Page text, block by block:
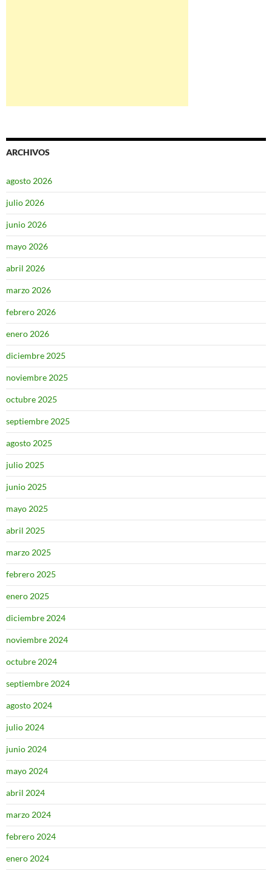
ARCHIVOS
agosto 2026
julio 2026
junio 2026
mayo 2026
abril 2026
marzo 2026
febrero 2026
enero 2026
diciembre 2025
noviembre 2025
octubre 2025
septiembre 2025
agosto 2025
julio 2025
junio 2025
mayo 2025
abril 2025
marzo 2025
febrero 2025
enero 2025
diciembre 2024
noviembre 2024
octubre 2024
septiembre 2024
agosto 2024
julio 2024
junio 2024
mayo 2024
abril 2024
marzo 2024
febrero 2024
enero 2024